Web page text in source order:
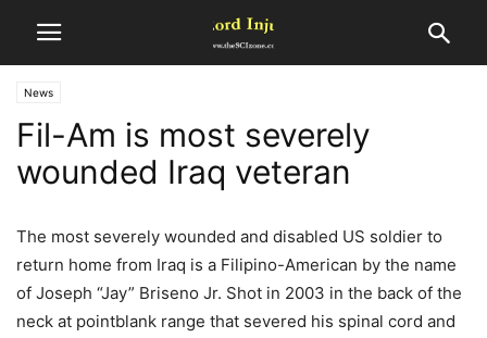
News
Fil-Am is most severely
wounded Iraq veteran
The most severely wounded and disabled US soldier to
return home from Iraq is a Filipino-American by the name
of Joseph “Jay” Briseno Jr. Shot in 2003 in the back of the
neck at pointblank range that severed his spinal cord and